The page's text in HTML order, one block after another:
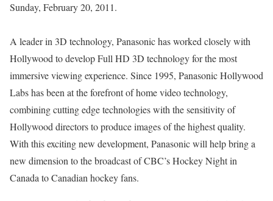
Sunday, February 20, 2011.
A leader in 3D technology, Panasonic has worked closely with
Hollywood to develop Full HD 3D technology for the most
immersive viewing experience. Since 1995, Panasonic Hollywood
Labs has been at the forefront of home video technology,
combining cutting edge technologies with the sensitivity of
Hollywood directors to produce images of the highest quality.
With this exciting new development, Panasonic will help bring a
new dimension to the broadcast of CBC’s Hockey Night in
Canada to Canadian hockey fans.